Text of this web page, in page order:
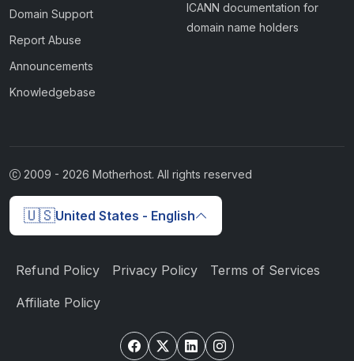
Domain Support
Report Abuse
Announcements
Knowledgebase
ICANN documentation for
domain name holders
2009 - 2026 Motherhost. All rights reserved
🇺🇸United States - English
Refund Policy Privacy Policy Terms of Services
Affiliate Policy